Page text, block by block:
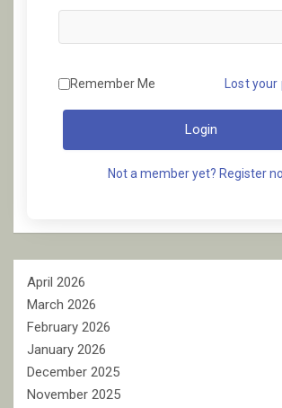
Remember Me Lost
Login
Not a member yet? Register
April 2026
March 2026
February 2026
January 2026
December 2025
November 2025